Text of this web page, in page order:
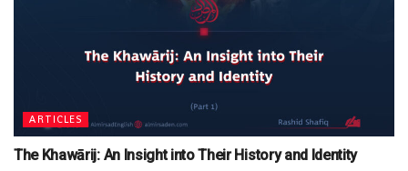
ARTICLES
The Khawārij: An Insight into Their History and Identity